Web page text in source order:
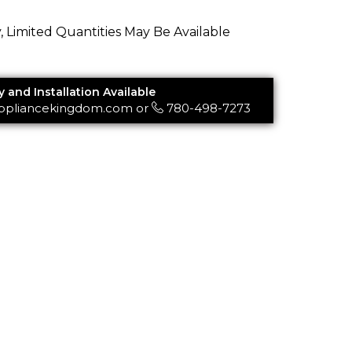
Limited Quantities May Be Available
and Installation Available
or 780-498-7273